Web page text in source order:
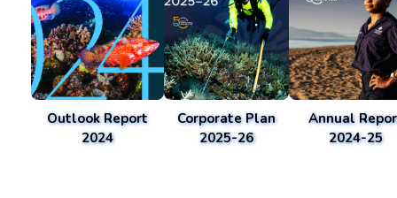
Outlook Report
2024
Corporate Plan
2025-26
Annual
2024-25